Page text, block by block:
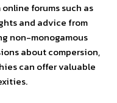
forums such as
and advice from
non-monogamous
about compersion,
can offer valuable